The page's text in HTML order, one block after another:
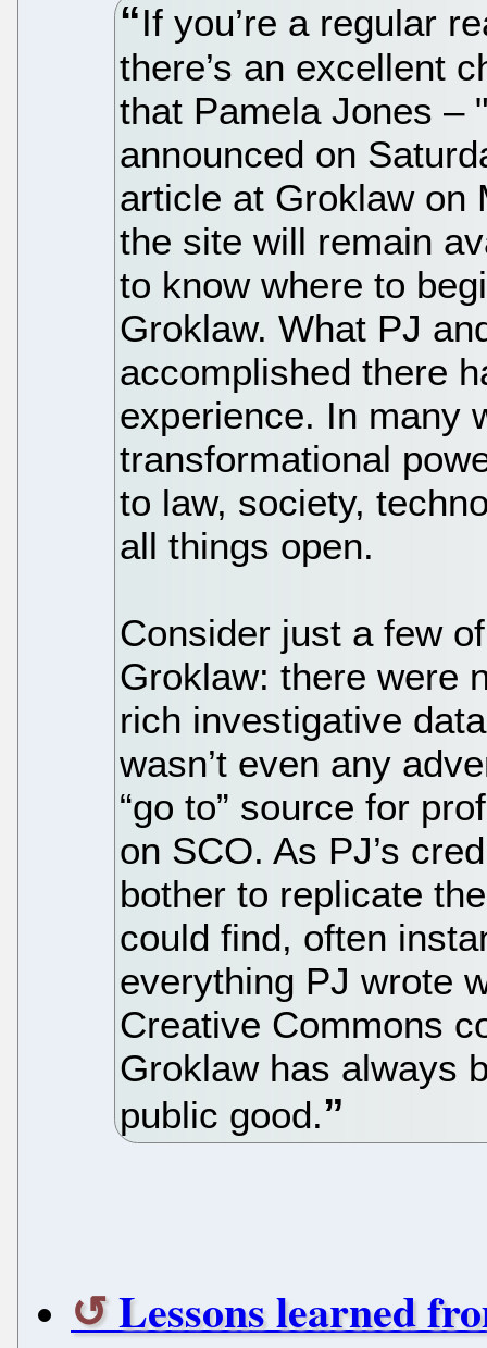
If you’re a regular
there’s an excellent
that Pamela Jones –
announced on
article at Groklaw on
the site will remain
to know where to
Groklaw. What PJ
accomplished there
experience. In many
transformational
to law, society,
all things open.
Consider just a few
Groklaw: there were
rich investigative
wasn’t even any
“go to” source for
on SCO. As PJ’s
bother to replicate
could find, often
everything PJ wrote
Creative Commons
Groklaw has always
public good.
Lessons learned